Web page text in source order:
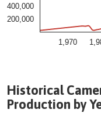
1,970
200,000
400,000
Historical
Production by